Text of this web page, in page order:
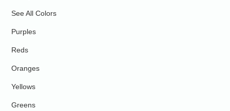
See All Colors
Purples
Reds
Oranges
Yellows
Greens